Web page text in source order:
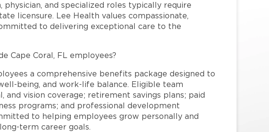
physician, and specialized roles typically require
licensure. Lee Health values compassionate,
to delivering exceptional care to the
Cape Coral, FL employees?
a comprehensive benefits package designed to
being, and work-life balance. Eligible team
and vision coverage; retirement savings plans; paid
programs; and professional development
to helping employees grow personally and
term career goals.